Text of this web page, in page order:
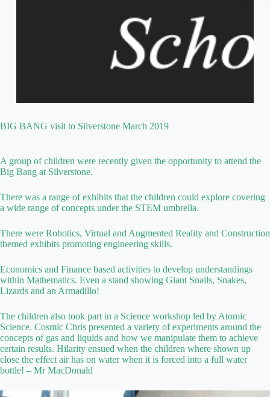
BIG BANG visit to Silverstone March 2019
A group of children were recently given the opportunity to attend the
Big Bang at Silverstone.
There was a range of exhibits that the children could explore covering
a wide range of concepts under the STEM umbrella.
There were Robotics, Virtual and Augmented Reality and Construction
themed exhibits promoting engineering skills.
Economics and Finance based activities to develop understandings
within Mathematics. Even a stand showing Giant Snails, Snakes,
Lizards and an Armadillo!
The children also took part in a Science workshop led by Atomic
Science. Cosmic Chris presented a variety of experiments around the
concepts of gas and liquids and how we manipulate them to achieve
certain results. Hilarity ensued when the children where shown up
close the effect air has on water when it is forced into a full water
bottle! – Mr MacDonald